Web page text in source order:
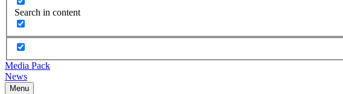
Search in content
Media Pack
News
Menu